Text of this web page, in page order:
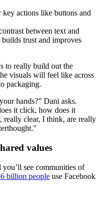
actions like buttons and
between text and
trust and improves
to really build out the
visuals will feel like across
packaging.
hands?” Dani asks.
it click, how does it
really clear, I think, are really
values
see communities of
billion people use Facebook